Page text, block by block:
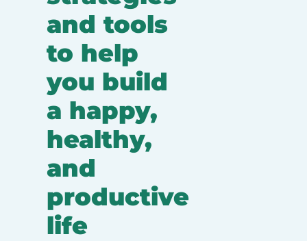
and tools
to help
you build
a happy,
healthy,
and
productive
life